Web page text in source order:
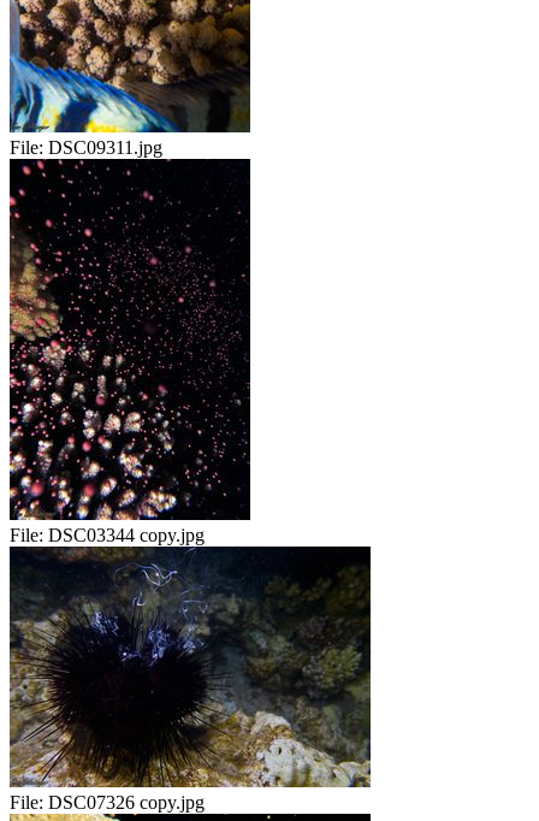
File: DSC09311.jpg
File: DSC03344 copy.jpg
File: DSC07326 copy.jpg